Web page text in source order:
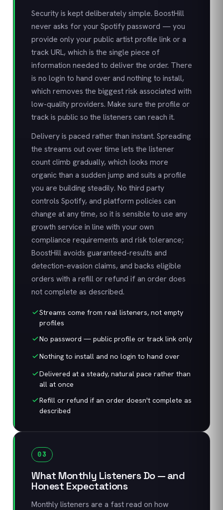
Security is kept deliberately simple. BoostHill
never asks for your Spotify password — you
provide only your public artist profile link or a
track URL, which is the single piece of
information needed to deliver the order. There
is no login to hand over and nothing to install,
which removes the biggest risk associated with
low-quality providers. Make sure the profile or
track is public so the listeners can reach it.
Delivery is paced rather than instant. Spreading
the streams out over time lets the listener
count climb gradually, which looks more
organic than a sudden jump and suits a profile
you are building steadily. No third party
controls Spotify, and platform policies can
change at any time, so it is sensible to use any
growth service in line with your own
compliance requirements and risk tolerance;
BoostHill avoids guaranteed-results and
detection-evasion claims, and backs eligible
orders with a refill or refund if an order does
not complete as described.
Streams come from real listeners, not empty
profiles
No password — public profile or track link only
Nothing to install and no login to hand over
Delivered at a steady, natural pace rather than
all at once
Refill or refund if an order doesn't complete as
described
03
What Monthly Listeners Do — and
Honest Expectations
Monthly listeners are a fast read on how